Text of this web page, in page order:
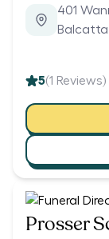
401
Balcatta
5(1 Reviews)
Prosser